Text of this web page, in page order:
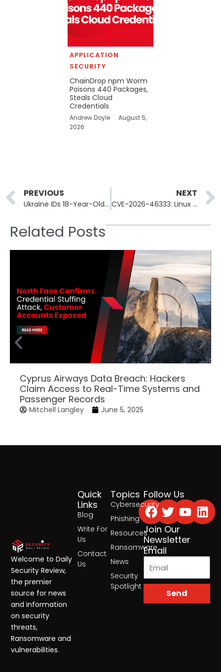
APPLICATION
SECURITY
ChainDrop npm Worm
Poisons 440 Packages,
Steals Cloud
Credentials
Andrew Doyle
August 5,
2026
Prev
PREVIOUS
Ukraine IDs 18-Year-Old Who Stole 28,000 Accounts, $721K
NEXT
CVE-2026-46333: Linux Kernel Flaw Grants Root via ssh-keysign
Related Posts
Cyprus Airways Data Breach: Hackers
Claim Access to Real-Time Systems and
Passenger Records
Mitchell Langley June 5, 2025
Topics
Cybersecurity
Phishing
Resources
Ransomware
News
Security
Spotlight
Quick
Links
Blog
Write For
Us
Contact
Us
Follow Us
Facebook
Twitter
Join Our
Newsletter
Email
Send
Welcome to Daily
Security Review,
the premier
source for news
and information
on security
threats,
Ransomware and
vulnerabilities.